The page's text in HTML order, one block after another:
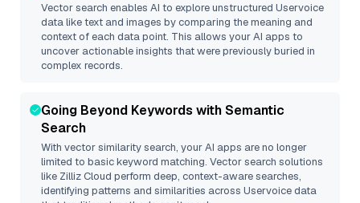
Vector search enables AI to explore unstructured Uservoice
data like text and images by comparing the meaning and
context of each data point. This allows your AI apps to
uncover actionable insights that were previously buried in
complex records.
Going Beyond Keywords with Semantic
Search
With vector similarity search, your AI apps are no longer
limited to basic keyword matching. Vector search solutions
like Zilliz Cloud perform deep, context-aware searches,
identifying patterns and similarities across Uservoice data